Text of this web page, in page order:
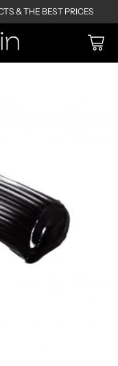
& THE BEST PRICES